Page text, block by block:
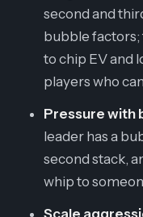
second and
bubble factors;
to chip EV and
players who
Pressure with
leader has a
second stack,
whip to
Scale